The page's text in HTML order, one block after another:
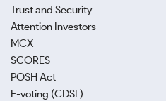
Trust and Security
Attention Investors
MCX
SCORES
POSH Act
E-voting (CDSL)